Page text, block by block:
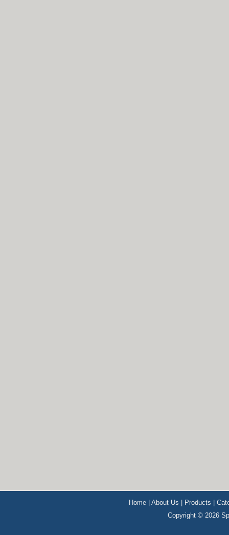
Home |About Us Products |
Copyright © 2026